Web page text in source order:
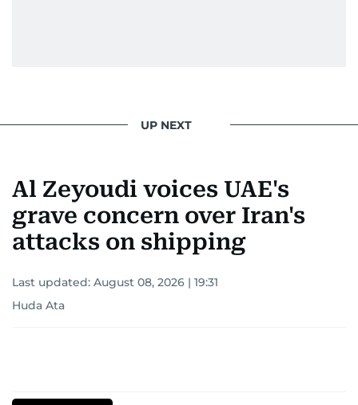
UP NEXT
Al Zeyoudi voices UAE's
grave concern over Iran's
attacks on shipping
Last updated: August 08, 2026 | 19:31
Huda Ata